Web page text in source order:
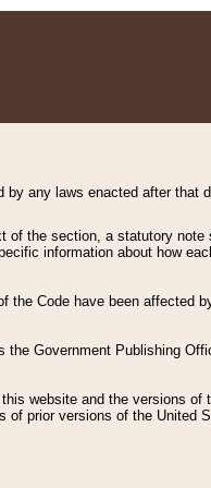
any laws enacted after that
of the section, a statutory note
information about how
the Code have been affected
Government Publishing
website and the versions of
of prior versions of the United